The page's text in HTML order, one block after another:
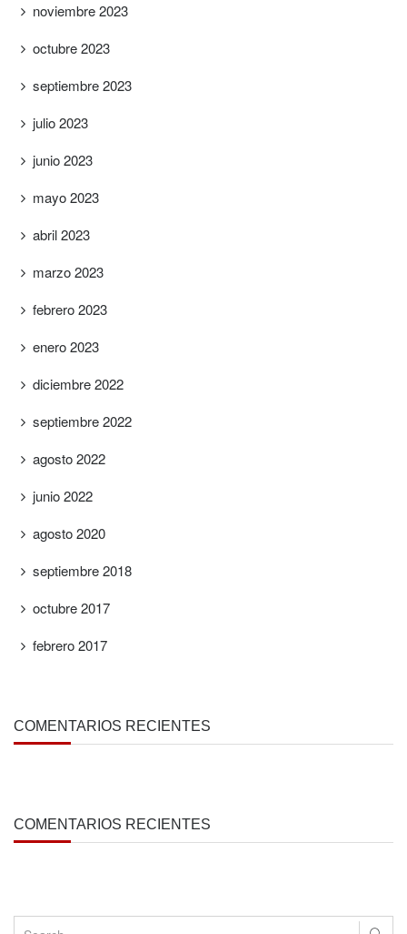
noviembre 2023
octubre 2023
septiembre 2023
julio 2023
junio 2023
mayo 2023
abril 2023
marzo 2023
febrero 2023
enero 2023
diciembre 2022
septiembre 2022
agosto 2022
junio 2022
agosto 2020
septiembre 2018
octubre 2017
febrero 2017
COMENTARIOS RECIENTES
COMENTARIOS RECIENTES